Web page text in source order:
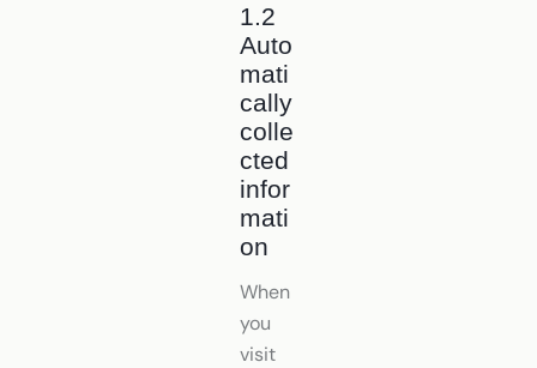
1.2
Auto
mati
cally
colle
cted
infor
mati
on
When
you
visit